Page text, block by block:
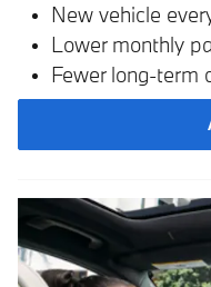
New vehicle
Lower monthly
Fewer long-term